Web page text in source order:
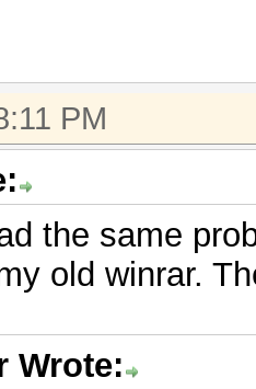
PM
the same
old winrar.
Wrote: